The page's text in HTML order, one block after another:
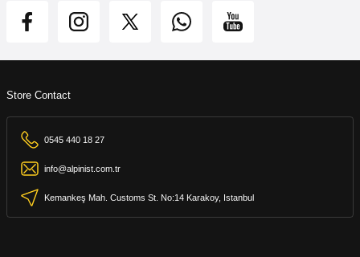
Store Contact
0545 440 18 27
info@alpinist.com.tr
Kemankeş Mah. Customs St. No:14 Karakoy, Istanbul